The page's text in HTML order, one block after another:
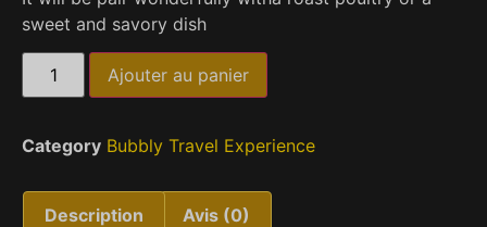
sweet and savory dish
Ajouter au panier
Category Bubbly Travel Experience
Description Avis (0)